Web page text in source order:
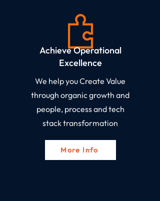
Achieve Operational
Excellence​
We help you Create Value
through organic growth and
people, process and tech
stack transformation
More Info